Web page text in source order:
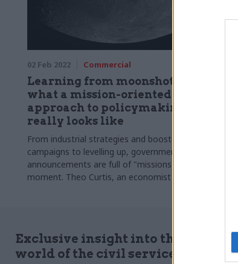
02 Feb 2022 Commercial
Learning from moonshots:
what a mission-oriented
approach to policymaking
really looks like
From industrial strategies and booster
campaigns to levelling up, government
announcements are full of "missions" at the
moment. Theo Curtis, an economist at the
Exclusive insight into the
world of the civil service